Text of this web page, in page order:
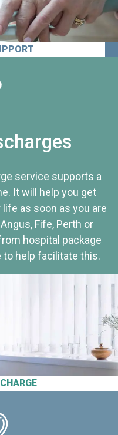
service supports a
It will help you get
as soon as you are
Fife, Perth or
hospital package
to help facilitate this.